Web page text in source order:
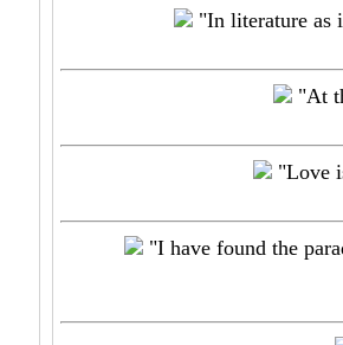
"In literature as
"At
"Love
"I have found the